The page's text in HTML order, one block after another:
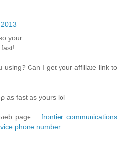
уοur
fast!
using? Can I get your affiliatе link to
aѕ fast аs yours lol
page :: frontier communications
phone number